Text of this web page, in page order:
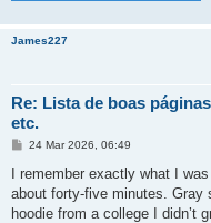
James227
Re: Lista de boas
etc.
M
n
a
g
24 Mar 2026, 06:49
I remember exactly what I
about forty-five minutes. Gray
hoodie from a college I didn’t